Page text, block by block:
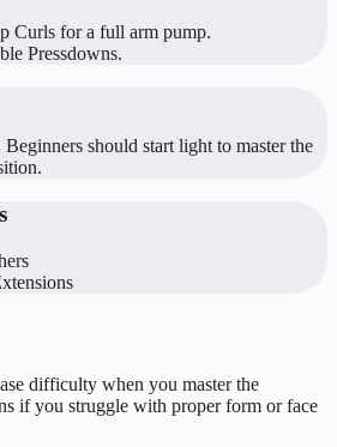
Curls for a full arm pump.
Pressdowns.
should start light to master the
difficulty when you master the
if you struggle with proper form or face